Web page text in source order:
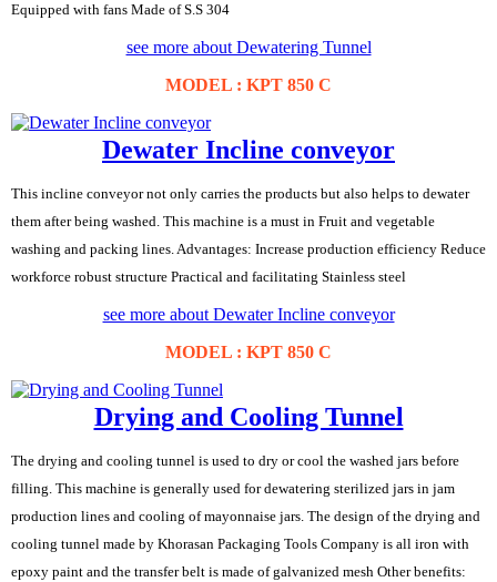
Equipped with fans Made of S.S 304
see more about Dewatering Tunnel
MODEL : KPT 850 C
Dewater Incline conveyor
This incline conveyor not only carries the products but also helps to dewater
them after being washed. This machine is a must in Fruit and vegetable
washing and packing lines. Advantages: Increase production efficiency Reduce
workforce robust structure Practical and facilitating Stainless steel
see more about Dewater Incline conveyor
MODEL : KPT 850 C
Drying and Cooling Tunnel
The drying and cooling tunnel is used to dry or cool the washed jars before
filling. This machine is generally used for dewatering sterilized jars in jam
production lines and cooling of mayonnaise jars. The design of the drying and
cooling tunnel made by Khorasan Packaging Tools Company is all iron with
epoxy paint and the transfer belt is made of galvanized mesh Other benefits: